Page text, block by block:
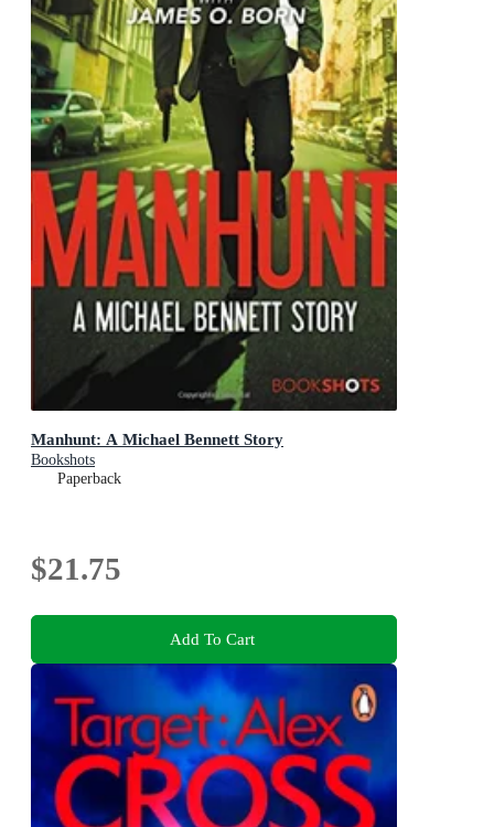
Manhunt: A Michael Bennett Story
Bookshots
Paperback
$21.75
Add To Cart